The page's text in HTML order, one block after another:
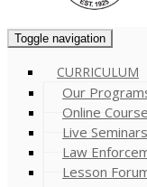
Toggle navigation
CURRICULUM
Our
Online
Live Seminars
Law
Lesson